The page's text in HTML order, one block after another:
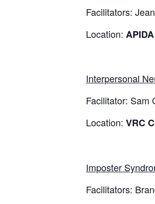
Facilitators:
Location:
Interpersonal
Facilitator: Sam
Location: VRC
Imposter
Facilitators: